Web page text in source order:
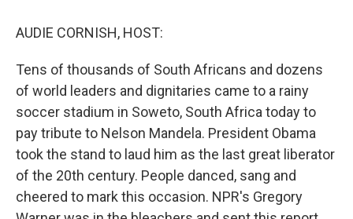
AUDIE CORNISH, HOST:
Tens of thousands of South Africans and dozens
of world leaders and dignitaries came to a rainy
soccer stadium in Soweto, South Africa today to
pay tribute to Nelson Mandela. President Obama
took the stand to laud him as the last great liberator
of the 20th century. People danced, sang and
cheered to mark this occasion. NPR's Gregory